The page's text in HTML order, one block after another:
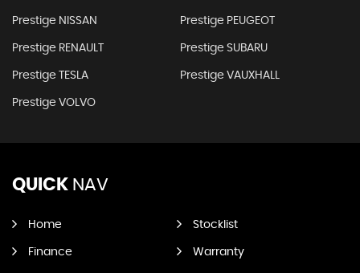
Prestige NISSAN Prestige PEUGEOT
Prestige RENAULT Prestige SUBARU
Prestige TESLA Prestige VAUXHALL
Prestige VOLVO
QUICK NAV
Home Stocklist
Finance Warranty